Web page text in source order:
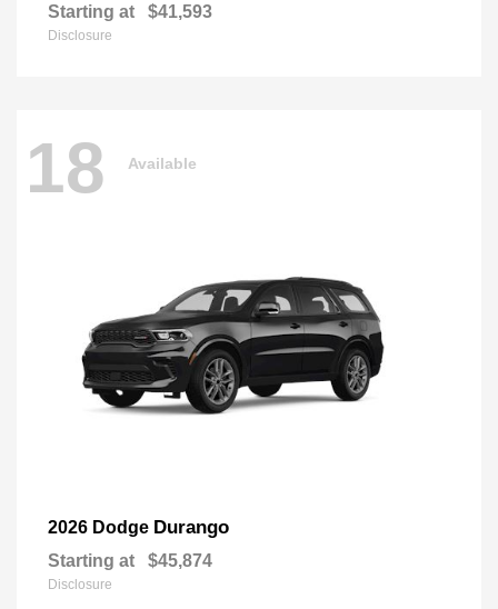
Starting at $41,593
Disclosure
18 Available
2026 Dodge Durango
Starting at $45,874
Disclosure